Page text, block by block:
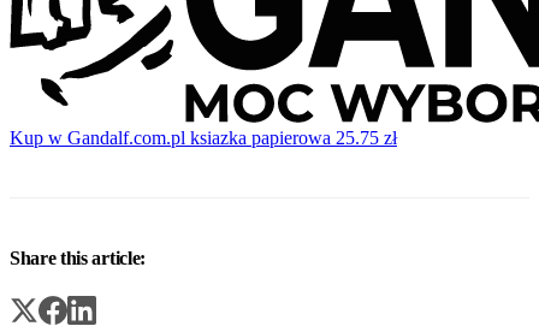
Kup w Gandalf.com.pl ksiazka papierowa 25.75 zł
Share this article: